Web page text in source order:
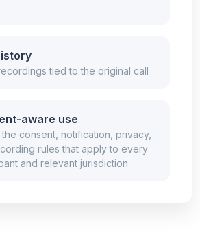
tied to the original call
aware use
the consent, notification, privacy,
rules that apply to every
and relevant jurisdiction